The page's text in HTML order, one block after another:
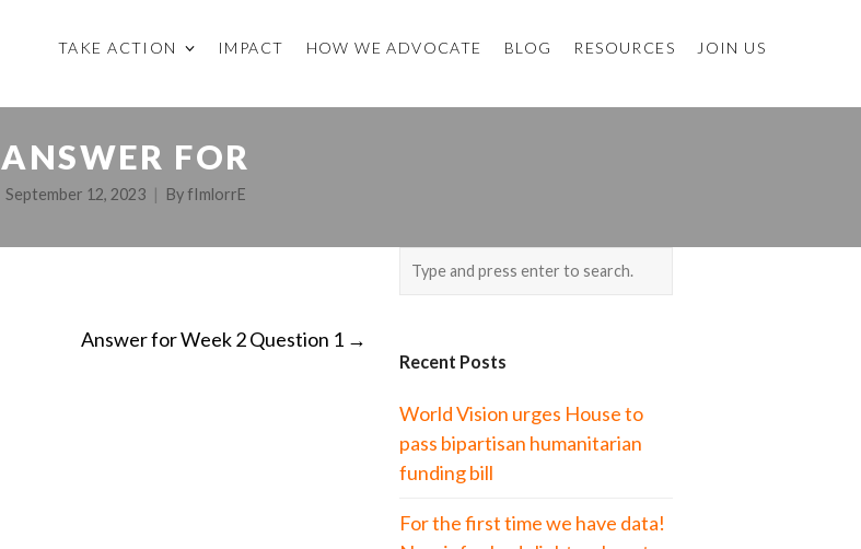
TAKE ACTION IMPACT HOW WE ADVOCATE BLOG RESOURCES JOIN US
ANSWER FOR
September 12, 2023 ByfImlorrE
Answer for Week 2 Question 1 →
Recent Posts
World Vision urges House to
pass bipartisan humanitarian
funding bill
For the first time we have data!